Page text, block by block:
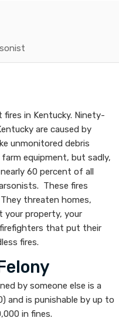
in Kentucky. Ninety-
are caused by
unmonitored debris
equipment, but sadly,
60 percent of all
These fires
threaten homes,
your property, your
that put their
fires.
by someone else is a
and is punishable by up to
in fines.